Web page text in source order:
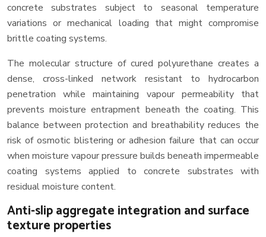
concrete substrates subject to seasonal temperature
variations or mechanical loading that might compromise
brittle coating systems.
The molecular structure of cured polyurethane creates a
dense, cross-linked network resistant to hydrocarbon
penetration while maintaining vapour permeability that
prevents moisture entrapment beneath the coating. This
balance between protection and breathability reduces the
risk of osmotic blistering or adhesion failure that can occur
when moisture vapour pressure builds beneath impermeable
coating systems applied to concrete substrates with
residual moisture content.
Anti-slip aggregate integration and surface
texture properties